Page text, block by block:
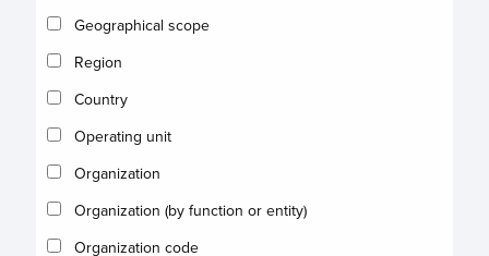
Geographical scope
Region
Country
Operating unit
Organization
Organization (by function or entity)
Organization code